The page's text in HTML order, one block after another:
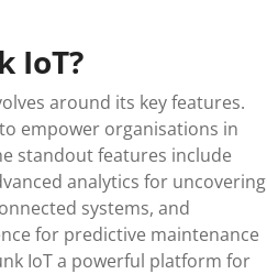
IoT?
around its key features.
empower organisations in
standout features include
analytics for uncovering
systems, and
for predictive maintenance
IoT a powerful platform for